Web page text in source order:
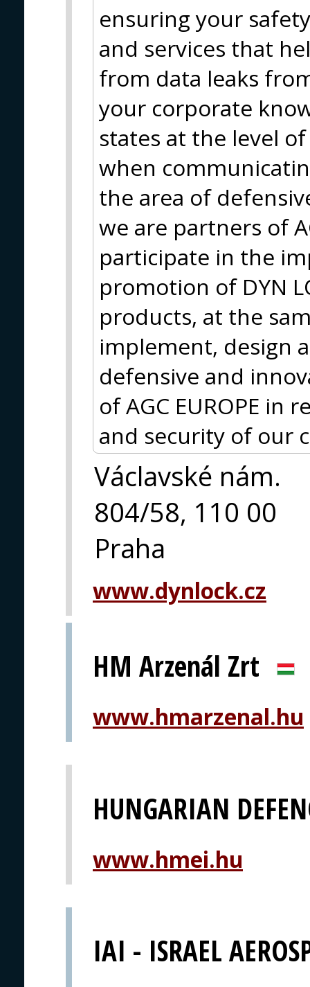
ensuring your
and services that
from data leaks
your corporate
states at the level
when
the area of
we are partners of
participate in the
promotion of DYN
products, at the
implement, design
defensive and
of AGC EUROPE
and security of our
Václavské nám.
804/58, 110 00
Praha
www.dynlock.cz
HM Arzenál Zrt
www.hmarzenal.hu
HUNGARIAN
www.hmei.hu
IAI - ISRAEL